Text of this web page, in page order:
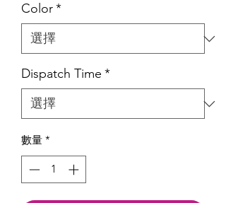
Color*
Dispatch Time *
數量 *